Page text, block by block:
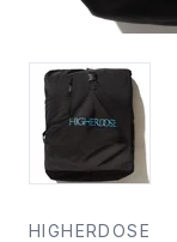
HIGHERDOSE